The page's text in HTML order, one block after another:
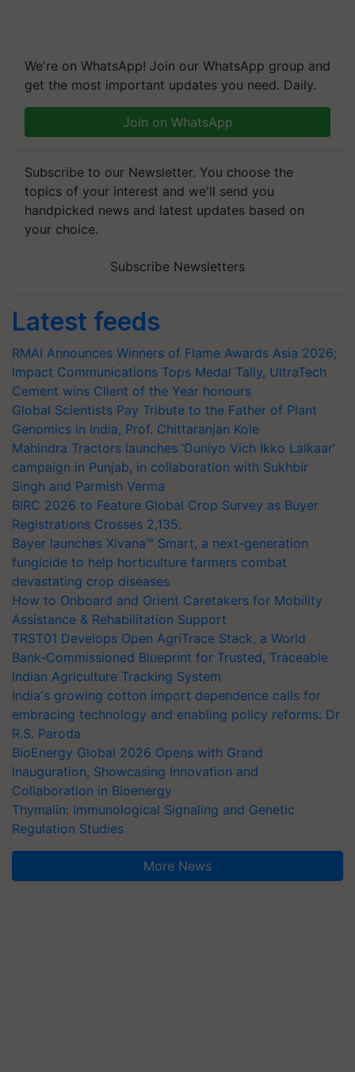
We're on WhatsApp! Join our WhatsApp group and
get the most important updates you need. Daily.
Join on WhatsApp
Subscribe to our Newsletter. You choose the
topics of your interest and we'll send you
handpicked news and latest updates based on
your choice.
Subscribe Newsletters
Latest feeds
RMAI Announces Winners of Flame Awards Asia 2026;
Impact Communications Tops Medal Tally, UltraTech
Cement wins Client of the Year honours
Global Scientists Pay Tribute to the Father of Plant
Genomics in India, Prof. Chittaranjan Kole
Mahindra Tractors launches ‘Duniyo Vich Ikko Lalkaar’
campaign in Punjab, in collaboration with Sukhbir
Singh and Parmish Verma
BIRC 2026 to Feature Global Crop Survey as Buyer
Registrations Crosses 2,135.
Bayer launches Xivana™ Smart, a next-generation
fungicide to help horticulture farmers combat
devastating crop diseases
How to Onboard and Orient Caretakers for Mobility
Assistance & Rehabilitation Support
TRST01 Develops Open AgriTrace Stack, a World
Bank-Commissioned Blueprint for Trusted, Traceable
Indian Agriculture Tracking System
India's growing cotton import dependence calls for
embracing technology and enabling policy reforms: Dr
R.S. Paroda
BioEnergy Global 2026 Opens with Grand
Inauguration, Showcasing Innovation and
Collaboration in Bioenergy
Thymalin: Immunological Signaling and Genetic
Regulation Studies
More News